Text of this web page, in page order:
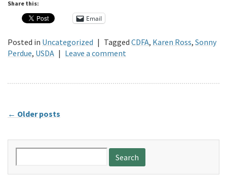
Share this:
Email
Posted in Uncategorized | Tagged CDFA, Karen Ross, Sonny
Perdue, USDA | Leave a comment
← Older posts
for: